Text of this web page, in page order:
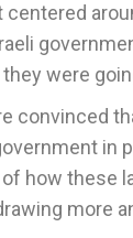
were
convinced
in
how these
more